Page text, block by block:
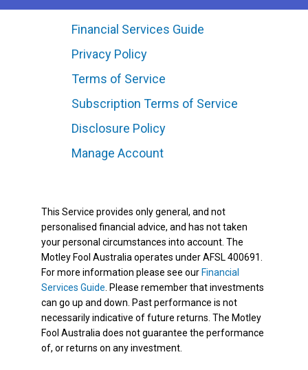
Financial Services Guide
Privacy Policy
Terms of Service
Subscription Terms of Service
Disclosure Policy
Manage Account
This Service provides only general, and not
personalised financial advice, and has not taken
your personal circumstances into account. The
Motley Fool Australia operates under AFSL 400691.
For more information please see our Financial
Services Guide. Please remember that investments
can go up and down. Past performance is not
necessarily indicative of future returns. The Motley
Fool Australia does not guarantee the performance
of, or returns on any investment.